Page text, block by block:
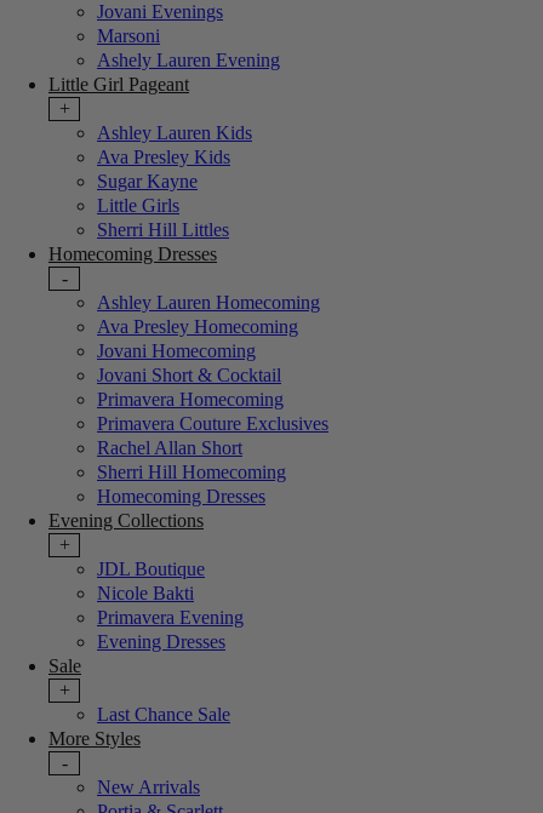
Jovani Evenings
Marsoni
Ashely Lauren Evening
Little Girl Pageant
+
Ashley Lauren Kids
Ava Presley Kids
Sugar Kayne
Little Girls
Sherri Hill Littles
Homecoming Dresses
-
Ashley Lauren Homecoming
Ava Presley Homecoming
Jovani Homecoming
Jovani Short & Cocktail
Primavera Homecoming
Primavera Couture Exclusives
Rachel Allan Short
Sherri Hill Homecoming
Homecoming Dresses
Evening Collections
+
JDL Boutique
Nicole Bakti
Primavera Evening
Evening Dresses
Sale
+
Last Chance Sale
More Styles
-
New Arrivals